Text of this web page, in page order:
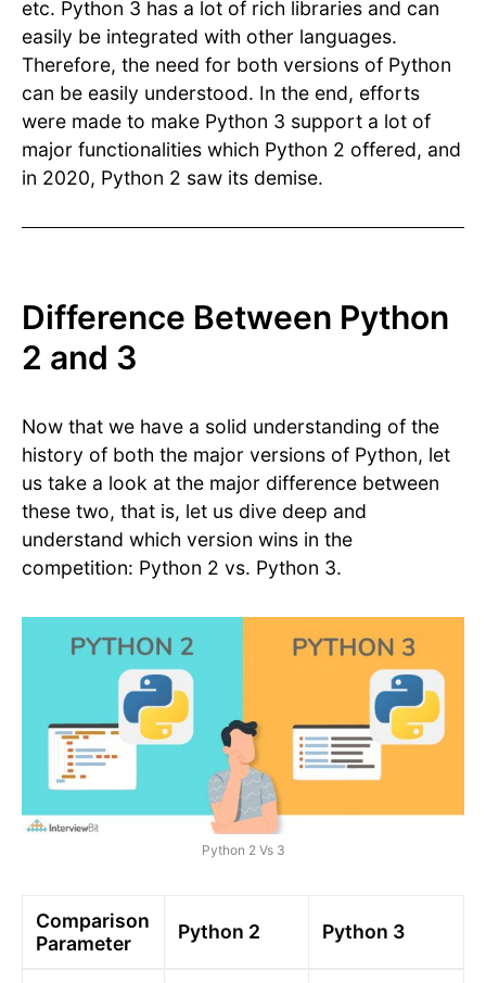
etc. Python 3 has a lot of rich libraries and can
easily be integrated with other languages.
Therefore, the need for both versions of Python
can be easily understood. In the end, efforts
were made to make Python 3 support a lot of
major functionalities which Python 2 offered, and
in 2020, Python 2 saw its demise.
Difference Between Python
2 and 3
Now that we have a solid understanding of the
history of both the major versions of Python, let
us take a look at the major difference between
these two, that is, let us dive deep and
understand which version wins in the
competition: Python 2 vs. Python 3.
Python 2 Vs 3
Comparison
Parameter
Python 2 Python 3